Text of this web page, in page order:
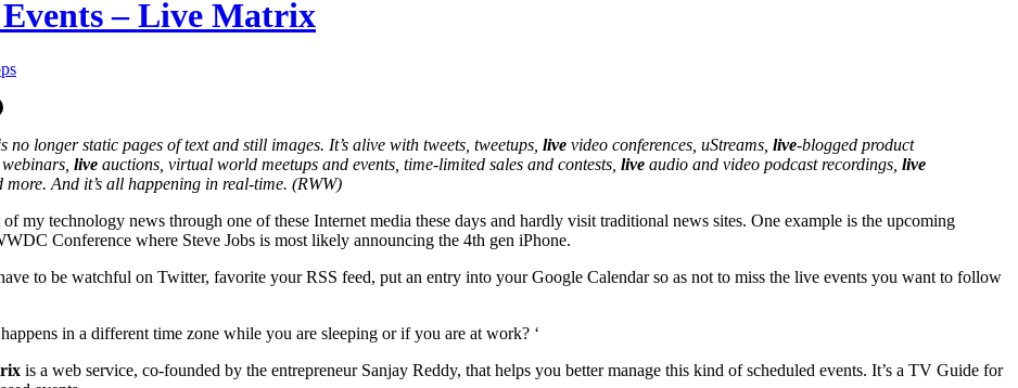
– Live Matrix
no longer static pages of text and still images. It’s alive with tweets, tweetups, live video conferences, uStreams, live-blogged product
live auctions, virtual world meetups and events, time-limited sales and contests, live audio and video podcast recordings, live
more. And it’s all happening in real-time. (RWW)
of my technology news through one of these Internet media these days and hardly visit traditional news sites. One example is the upcoming
Conference where Steve Jobs is most likely announcing the 4th gen iPhone.
to be watchful on Twitter, favorite your RSS feed, put an entry into your Google Calendar so as not to miss the live events you want to follow
in a different time zone while you are sleeping or if you are at work? ‘
is a web service, co-founded by the entrepreneur Sanjay Reddy, that helps you better manage this kind of scheduled events. It’s a TV Guide for